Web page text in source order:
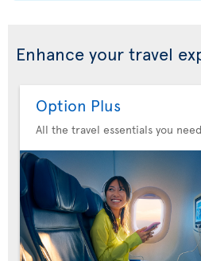
Enhance your travel
Option Plus
All the travel essentials you need